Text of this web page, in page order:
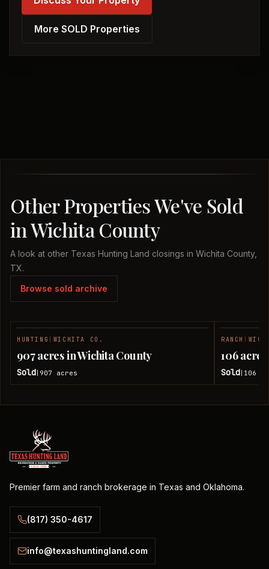
More SOLD Properties
Other Properties We've Sold
in Wichita County
A look at other Texas Hunting Land closings in Wichita County,
TX.
Browse sold archive
HUNTING WICHITA CO.
907 acres in Wichita County
Sold 907 acres
RANCH
106
Sold 106
Premier farm and ranch brokerage in Texas and Oklahoma.
(817) 350-4617
info@texashuntingland.com